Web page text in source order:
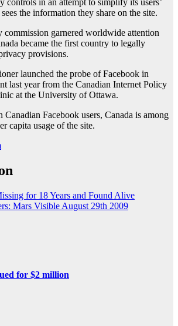
the information they share on the site.
commission garnered worldwide attention
became the first country to legally
provisions.
launched the probe of Facebook in
last year from the Canadian Internet Policy
at the University of Ottawa.
Facebook users, Canada is among
capita usage of the site.
for 18 Years and Found Alive
Mars Visible August 29th 2009
for $2 million